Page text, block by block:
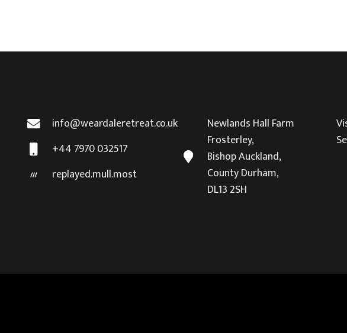
info@weardaleretreat.co.uk
+44 7970 032517
replayed.mull.most
Newlands Hall Farm
Frosterley,
Bishop Auckland,
County Durham,
DL13 2SH